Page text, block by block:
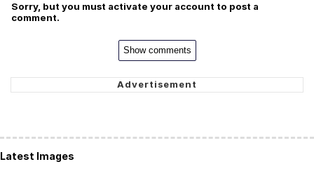
Sorry, but you must activate your account to post a
comment.
Show comments
Latest Images